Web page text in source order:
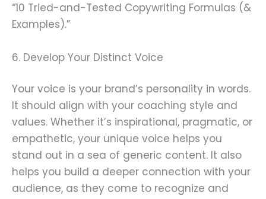
“10 Tried-and-Tested Copywriting Formulas (&
Examples).”
6. Develop Your Distinct Voice
Your voice is your brand’s personality in words.
It should align with your coaching style and
values. Whether it’s inspirational, pragmatic, or
empathetic, your unique voice helps you
stand out in a sea of generic content. It also
helps you build a deeper connection with your
audience, as they come to recognize and